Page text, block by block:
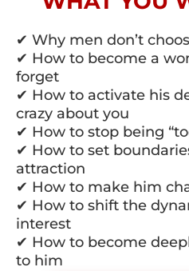
✔ Why men don’t
✔ How to become a
forget
✔ How to activate his
crazy about you
✔ How to stop being
✔ How to set
attraction
✔ How to make him
✔ How to shift the
interest
✔ How to become
to him